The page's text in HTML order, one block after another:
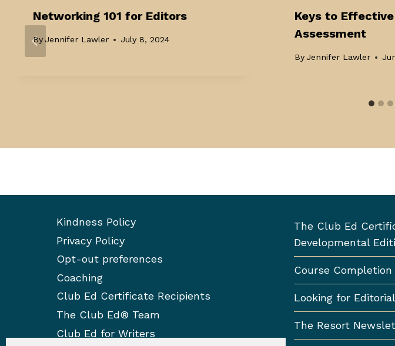
Networking 101 for Editors
By Jennifer Lawler July 8, 2024
Keys to
Assessment
By Jennifer Lawler
Kindness Policy
Privacy Policy
Opt-out preferences
Coaching
Club Ed Certificate Recipients
The Club Ed® Team
Club Ed for Writers
The Club Ed
Developmental
Course
Looking for
The Resort